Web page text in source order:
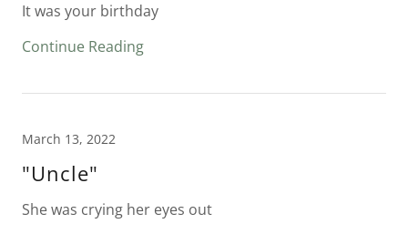
It was your birthday
Continue Reading
March 13, 2022
"Uncle"
She was crying her eyes out